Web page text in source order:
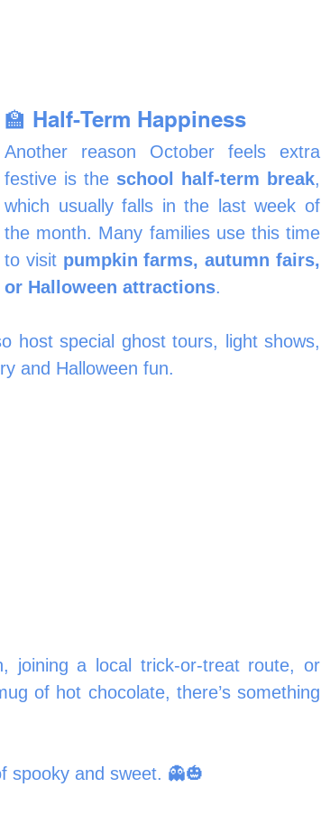
🏫 Half-Term Happiness
Another reason October feels extra
festive is the school half-term break,
which usually falls in the last week of
the month. Many families use this time
to visit pumpkin farms, autumn fairs,
or Halloween attractions.
host special ghost tours, light shows,
and Halloween fun.
joining a local trick-or-treat route, or
of hot chocolate, there’s something
spooky and sweet. 👻🎃